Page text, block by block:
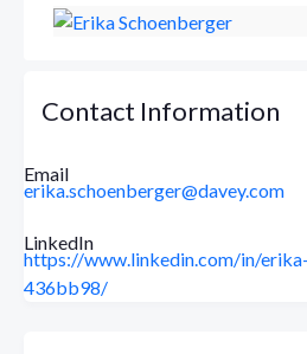
Contact Information
Email
erika.schoenberger@davey.com
LinkedIn
https://www.linkedin.com/in/
436bb98/